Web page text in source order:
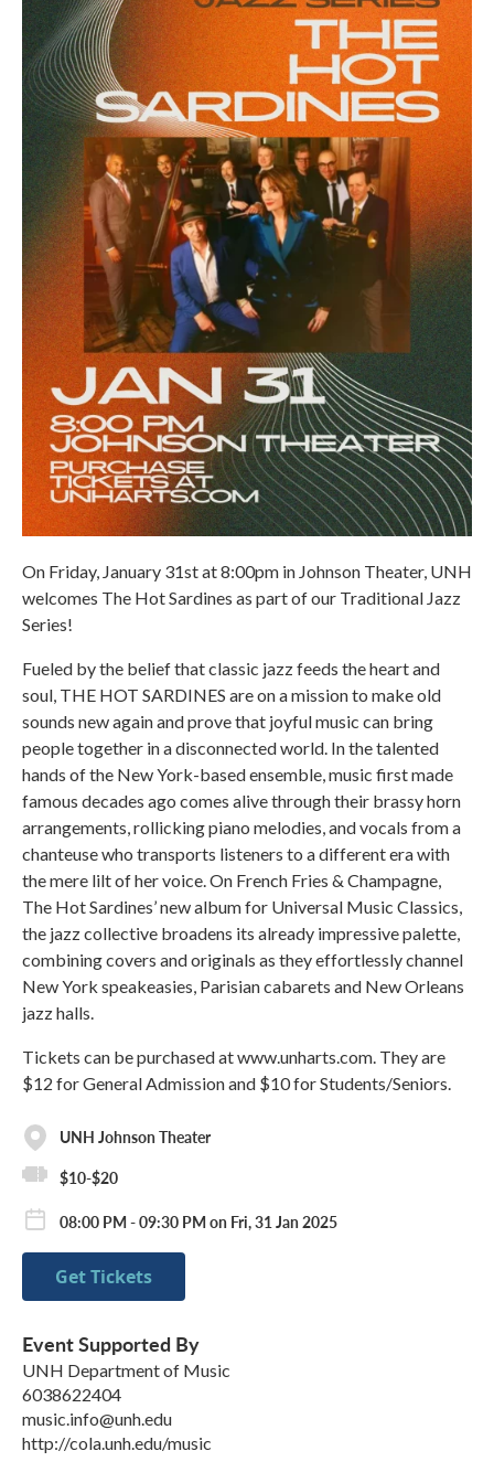
On Friday, January 31st at 8:00pm in Johnson Theater, UNH
welcomes The Hot Sardines as part of our Traditional Jazz
Series!
Fueled by the belief that classic jazz feeds the heart and
soul, THE HOT SARDINES are on a mission to make old
sounds new again and prove that joyful music can bring
people together in a disconnected world. In the talented
hands of the New York-based ensemble, music first made
famous decades ago comes alive through their brassy horn
arrangements, rollicking piano melodies, and vocals from a
chanteuse who transports listeners to a different era with
the mere lilt of her voice. On French Fries & Champagne,
The Hot Sardines’ new album for Universal Music Classics,
the jazz collective broadens its already impressive palette,
combining covers and originals as they effortlessly channel
New York speakeasies, Parisian cabarets and New Orleans
jazz halls.
Tickets can be purchased at www.unharts.com. They are
$12 for General Admission and $10 for Students/Seniors.
UNH Johnson Theater
$10-$20
08:00 PM - 09:30 PM on Fri, 31 Jan 2025
Get Tickets
Event Supported By
UNH Department of Music
6038622404
music.info@unh.edu
http://cola.unh.edu/music